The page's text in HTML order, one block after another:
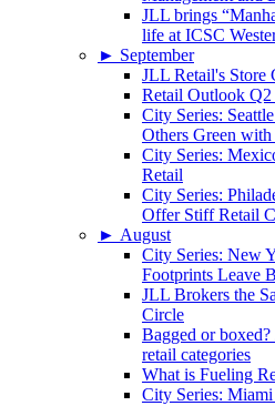
JLL brings
life at ICSC
► September
JLL Retail's Store
Retail Outlook Q2
City Series:
Others Green
City Series:
Retail
City Series:
Offer Stiff Retail
► August
City Series: New
Footprints Leave
JLL Brokers the
Circle
Bagged or
retail categories
What is Fueling
City Series: